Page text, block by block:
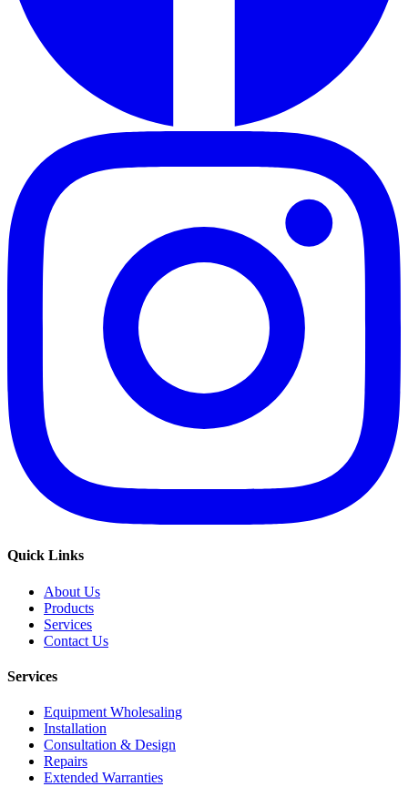
Quick Links
About Us
Products
Services
Contact Us
Services
Equipment Wholesaling
Installation
Consultation & Design
Repairs
Extended Warranties